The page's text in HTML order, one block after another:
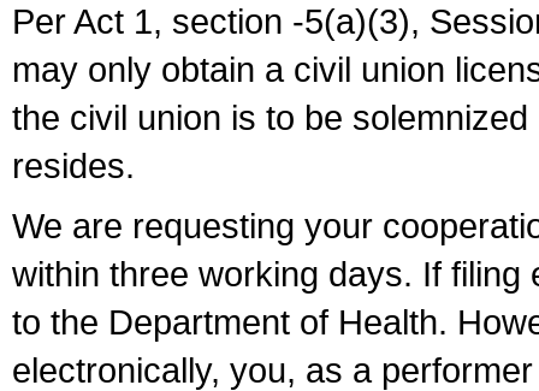
Per Act 1, section -5(a)(3),
may only obtain a civil union
the civil union is to be
resides.
We are requesting your
within three working days. If
to the Department of Health.
electronically, you, as a